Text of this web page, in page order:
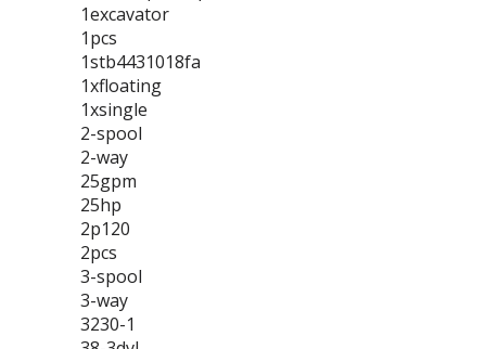
1excavator
1pcs
1stb4431018fa
1xfloating
1xsingle
2-spool
2-way
25gpm
25hp
2p120
2pcs
3-spool
3-way
3230-1